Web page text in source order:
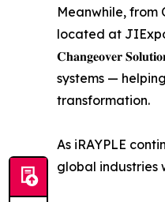
Meanwhile, from
located at JIExpo,
𝐂𝐡𝐚𝐧𝐠𝐞𝐨𝐯𝐞𝐫
systems —
transformation.
As iRAYPLE
global industries